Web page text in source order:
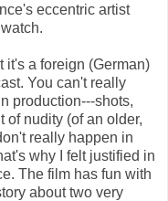
eccentric artist
it's a foreign (German)
You can't really
production---shots,
of nudity (of an older,
really happen in
why I felt justified in
The film has fun with
about two very